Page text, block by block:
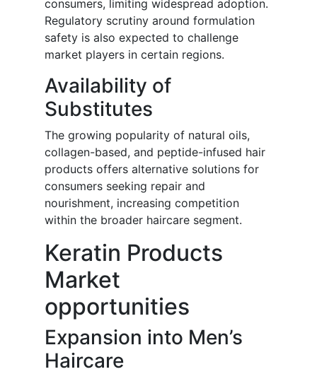
consumers, limiting widespread adoption.
Regulatory scrutiny around formulation
safety is also expected to challenge
market players in certain regions.
Availability of
Substitutes
The growing popularity of natural oils,
collagen-based, and peptide-infused hair
products offers alternative solutions for
consumers seeking repair and
nourishment, increasing competition
within the broader haircare segment.
Keratin Products
Market
opportunities
Expansion into Men’s
Haircare